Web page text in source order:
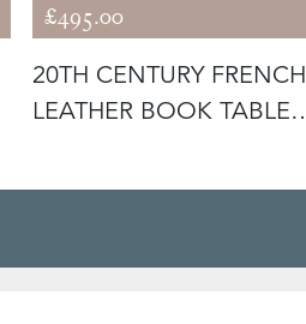
£495.00
20TH CENTURY FRENCH
LEATHER BOOK TABLE